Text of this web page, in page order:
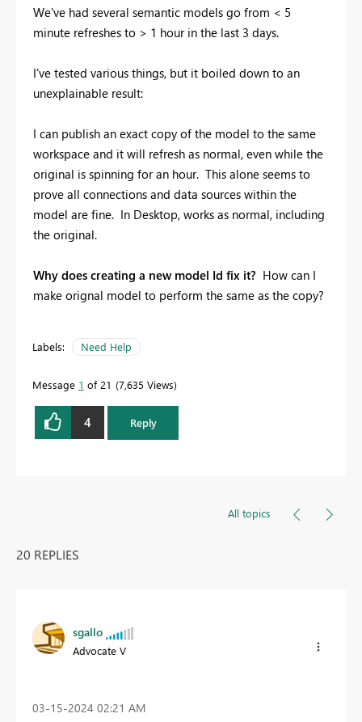
We've had several semantic models go from < 5
minute refreshes to > 1 hour in the last 3 days.
I've tested various things, but it boiled down to an
unexplainable result:
I can publish an exact copy of the model to the same
workspace and it will refresh as normal, even while the
original is spinning for an hour. This alone seems to
prove all connections and data sources within the
model are fine. In Desktop, works as normal, including
the original.
Why does creating a new model Id fix it? How can I
make orignal model to perform the same as the copy?
Labels: Need Help
Message 1 of 21 7,635 Views
4 Reply
All topics
20 REPLIES
sgallo
Advocate V
‎03-15-2024 02:21 AM